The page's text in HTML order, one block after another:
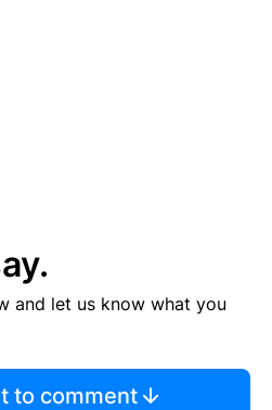
and let us know what you
to comment